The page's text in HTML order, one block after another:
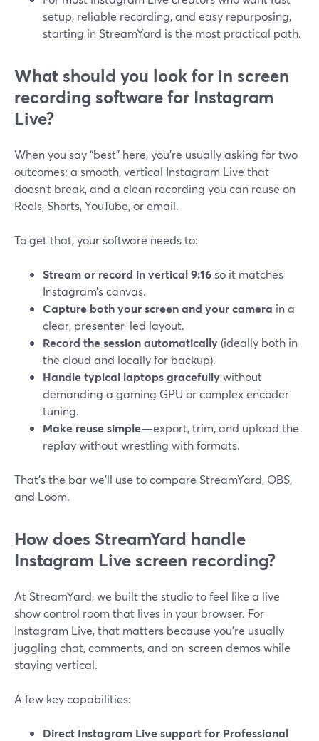
setup, reliable recording, and easy repurposing,
starting in StreamYard is the most practical path.
What should you look for in screen
recording software for Instagram
Live?
When you say “best” here, you’re usually asking for two
outcomes: a smooth, vertical Instagram Live that
doesn’t break, and a clean recording you can reuse on
Reels, Shorts, YouTube, or email.
To get that, your software needs to:
Stream or record in vertical 9:16so it matches
Instagram’s canvas.
Capture both your screen and your camera in a
clear, presenter-led layout.
Record the session automatically (ideally both in
the cloud and locally for backup).
Handle typical laptops gracefullywithout
demanding a gaming GPU or complex encoder
tuning.
Make reuse simple—export, trim, and upload the
replay without wrestling with formats.
That’s the bar we’ll use to compare StreamYard, OBS,
and Loom.
How does StreamYard handle
Instagram Live screen recording?
At StreamYard, we built the studio to feel like a live
show control room that lives in your browser. For
Instagram Live, that matters because you’re usually
juggling chat, comments, and on-screen demos while
staying vertical.
A few key capabilities:
Direct Instagram Live support for Professional